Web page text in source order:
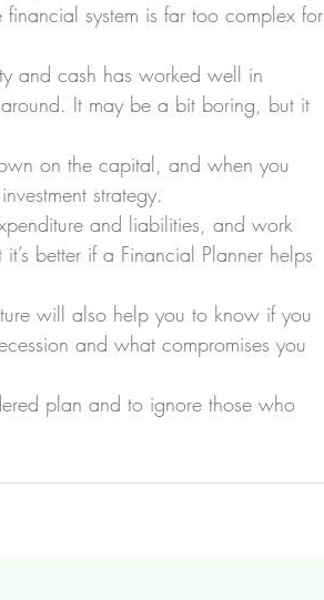
system is far too complex for
and cash has worked well in
around. It may be a bit boring, but it
on the capital, and when you
strategy.
and liabilities, and work
better if a Financial Planner helps
will also help you to know if you
and what compromises you
plan and to ignore those who